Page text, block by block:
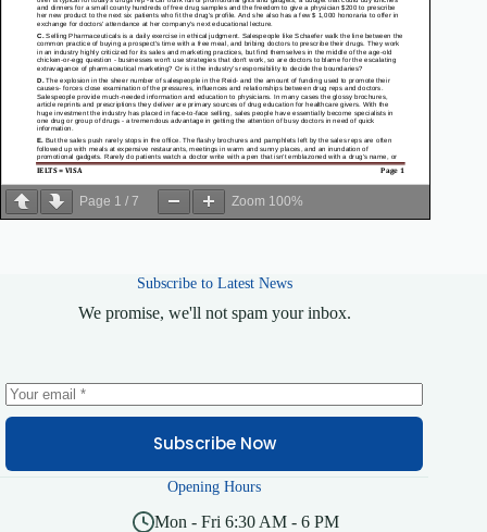
Page 1 / 7 Zoom 100%
Subscribe to Latest News
We promise, we'll not spam your inbox.
Subscribe Now
Opening Hours
Mon - Fri 6:30 AM - 6 PM